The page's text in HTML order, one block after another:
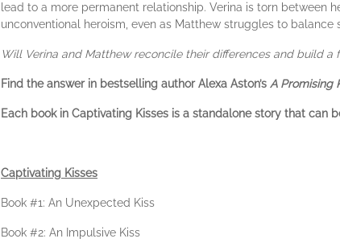
lead to a more permanent relationship. Verina is torn between
unconventional heroism, even as Matthew struggles to
Will Verina and Matthew reconcile their differences and build
Find the answer in bestselling author Alexa Aston’s A Promising
Each book in Captivating Kisses is a standalone story that can
Captivating Kisses
Book #1: An Unexpected Kiss
Book #2: An Impulsive Kiss